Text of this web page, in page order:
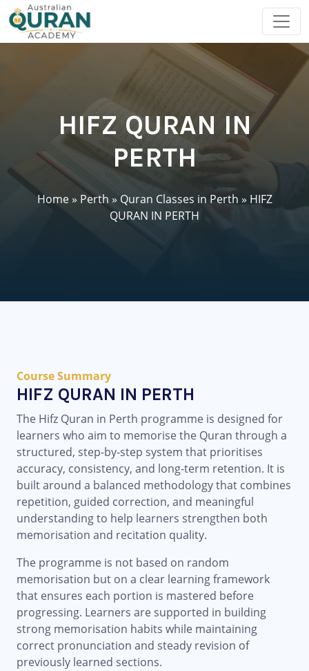
HIFZ QURAN IN
PERTH
Home» Perth » Quran Classes in Perth » HIFZ
QURAN IN PERTH
Course Summary
HIFZ QURAN IN PERTH
The Hifz Quran in Perth programme is designed for
learners who aim to memorise the Quran through a
structured, step-by-step system that prioritises
accuracy, consistency, and long-term retention. It is
built around a balanced methodology that combines
repetition, guided correction, and meaningful
understanding to help learners strengthen both
memorisation and recitation quality.
The programme is not based on random
memorisation but on a clear learning framework
that ensures each portion is mastered before
progressing. Learners are supported in building
strong memorisation habits while maintaining
correct pronunciation and steady revision of
previously learned sections.